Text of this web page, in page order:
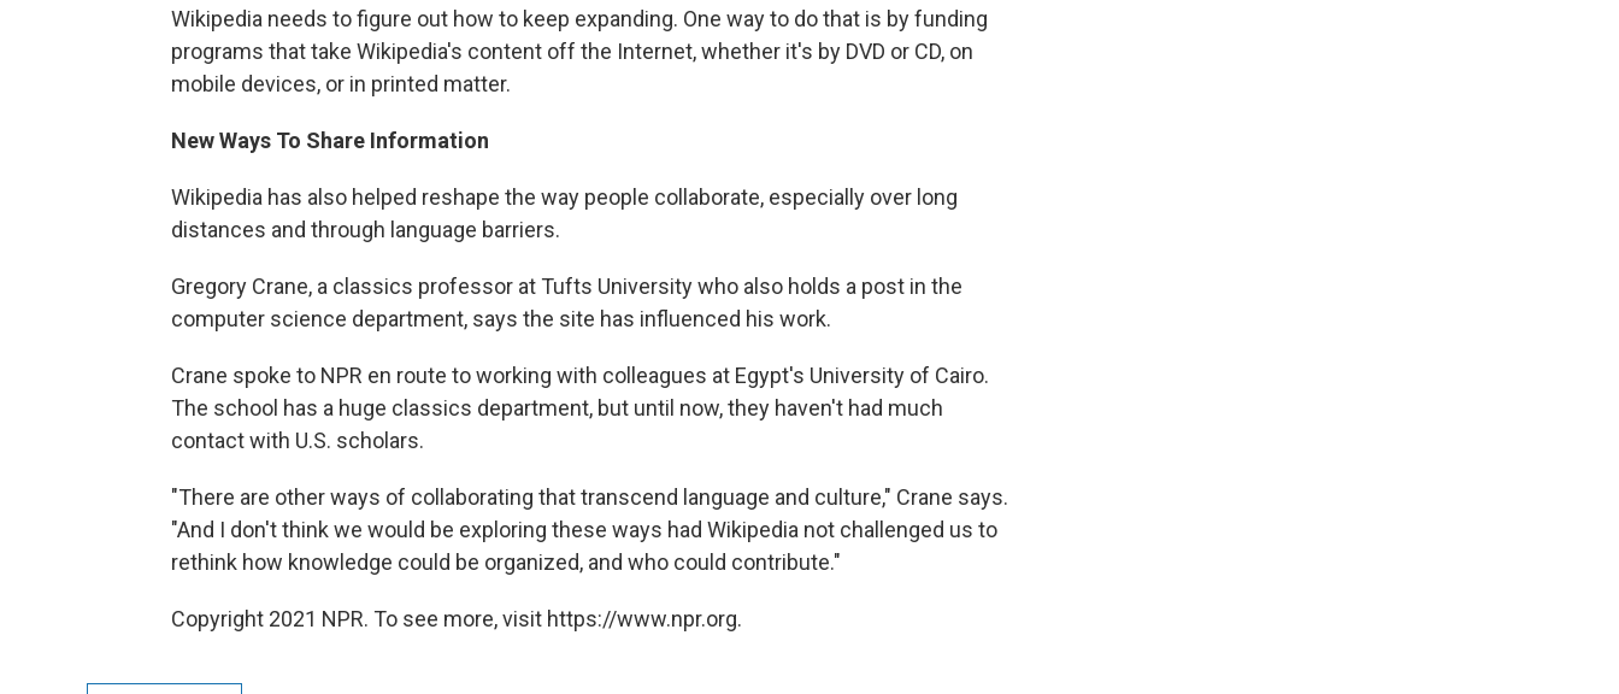
Wikipedia needs to figure out how to keep expanding. One way to do that is by funding
programs that take Wikipedia's content off the Internet, whether it's by DVD or CD, on
mobile devices, or in printed matter.
New Ways To Share Information
Wikipedia has also helped reshape the way people collaborate, especially over long
distances and through language barriers.
Gregory Crane, a classics professor at Tufts University who also holds a post in the
computer science department, says the site has influenced his work.
Crane spoke to NPR en route to working with colleagues at Egypt's University of Cairo.
The school has a huge classics department, but until now, they haven't had much
contact with U.S. scholars.
"There are other ways of collaborating that transcend language and culture," Crane says.
"And I don't think we would be exploring these ways had Wikipedia not challenged us to
rethink how knowledge could be organized, and who could contribute."
Copyright 2021 NPR. To see more, visit https://www.npr.org.